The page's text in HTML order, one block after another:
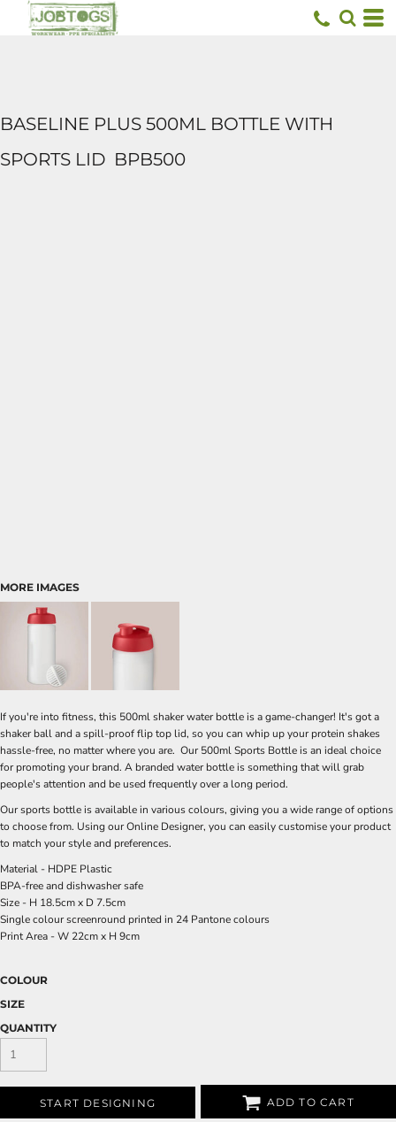
BASELINE PLUS 500ML BOTTLE WITH
SPORTS LID BPB500
MORE IMAGES
If you're into fitness, this 500ml shaker water bottle is a game-changer! It's got a
shaker ball and a spill-proof flip top lid, so you can whip up your protein shakes
hassle-free, no matter where you are. Our 500ml Sports Bottle is an ideal choice
for promoting your brand. A branded water bottle is something that will grab
people's attention and be used frequently over a long period.
Our sports bottle is available in various colours, giving you a wide range of options
to choose from. Using our Online Designer, you can easily customise your product
to match your style and preferences.
Material - HDPE Plastic
BPA-free and dishwasher safe
Size - H 18.5cm x D 7.5cm
Single colour screenround printed in 24 Pantone colours
Print Area - W 22cm x H 9cm
COLOUR
SIZE
QUANTITY
START DESIGNING ADD TO CART